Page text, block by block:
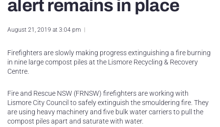
alert remains in place
August 21, 2019 at 3:04 pm
Firefighters are slowly making progress extinguishing a fire burning
in nine large compost piles at the Lismore Recycling & Recovery
Centre.
Fire and Rescue NSW (FRNSW) firefighters are working with
Lismore City Council to safely extinguish the smouldering fire. They
are using heavy machinery and five bulk water carriers to pull the
compost piles apart and saturate with water.